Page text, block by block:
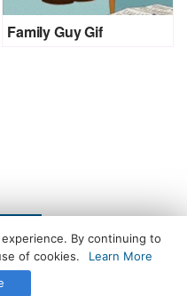
Family Guy Gif
2026 icegif.com
By continuing to
of cookies.
Learn More